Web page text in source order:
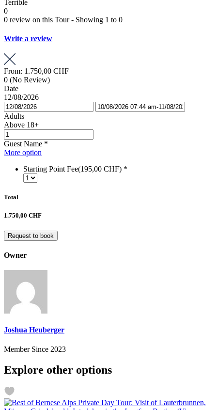
Terrible
0
0 review on this Tour - Showing 1 to 0
Write a review
From: 1.750,00 CHF
0 (No Review)
Date
12/08/2026
Adults
Above 18+
Guest Name *
More option
Starting Point Fee(195,00 CHF) *
Total
1.750,00 CHF
Request to book
Owner
Joshua Heuberger
Member Since 2023
Explore other options